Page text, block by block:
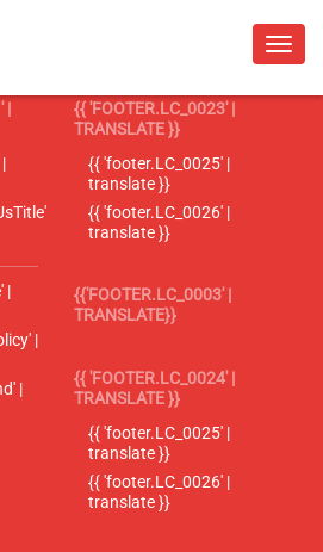
|
|
|
|
{{ 'FOOTER.LC_0023' |
TRANSLATE }}
{{ 'footer.LC_0025' |
translate }}
{{ 'footer.LC_0026' |
translate }}
{{'FOOTER.LC_0003' |
TRANSLATE}}
{{ 'FOOTER.LC_0024' |
TRANSLATE }}
{{ 'footer.LC_0025' |
translate }}
{{ 'footer.LC_0026' |
translate }}